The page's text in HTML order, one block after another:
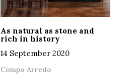
As natural as stone and
rich in history
14 September 2020
Compo Arredo